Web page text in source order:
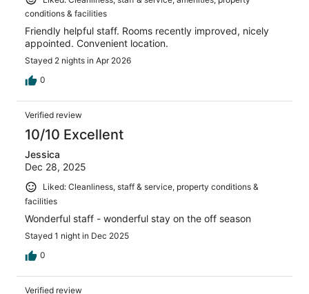
conditions & facilities
Friendly helpful staff. Rooms recently improved, nicely
appointed. Convenient location.
Stayed 2 nights in Apr 2026
0
Verified review
10/10 Excellent
Jessica
Dec 28, 2025
Liked: Cleanliness, staff & service, property conditions &
facilities
Wonderful staff - wonderful stay on the off season
Stayed 1 night in Dec 2025
0
Verified review